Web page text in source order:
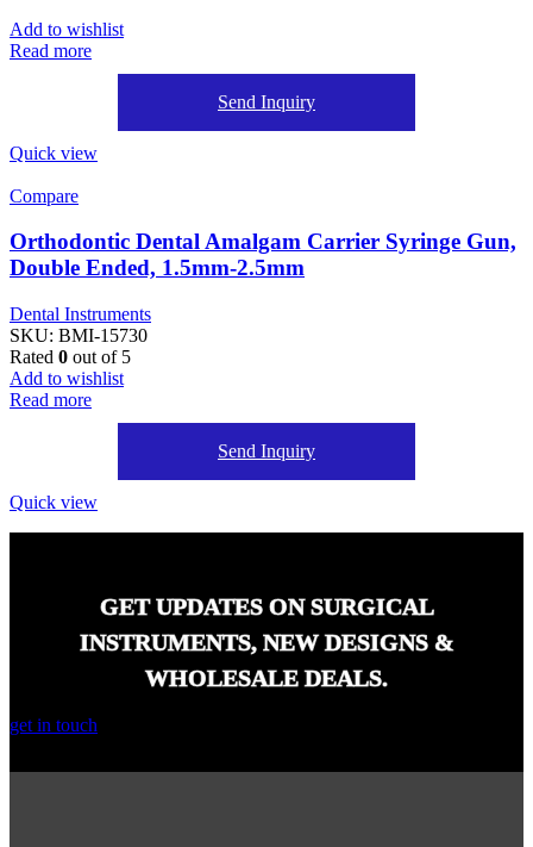
Add to wishlist
Read more
Send Inquiry
Quick view
Compare
Orthodontic Dental Amalgam Carrier Syringe Gun,
Double Ended, 1.5mm-2.5mm
Dental Instruments
SKU: BMI-15730
Rated 0 out of 5
Add to wishlist
Read more
Send Inquiry
Quick view
GET UPDATES ON SURGICAL
INSTRUMENTS, NEW DESIGNS &
WHOLESALE DEALS.
get in touch